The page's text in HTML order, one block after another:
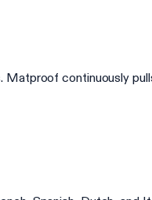
Matproof continuously